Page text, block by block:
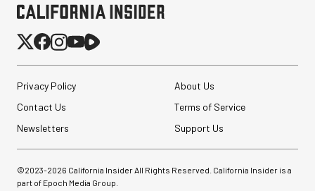
Privacy Policy
About Us
Contact Us
Terms of Service
Newsletters
Support Us
©2023-2026 California Insider All Rights Reserved. California Insider is a
part of Epoch Media Group.